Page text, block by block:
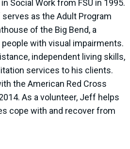
Social Work from FSU in 1995.
as the Adult Program
of the Big Bend, a
with visual impairments.
independent living skills,
services to his clients.
the American Red Cross
As a volunteer, Jeff helps
cope with and recover from